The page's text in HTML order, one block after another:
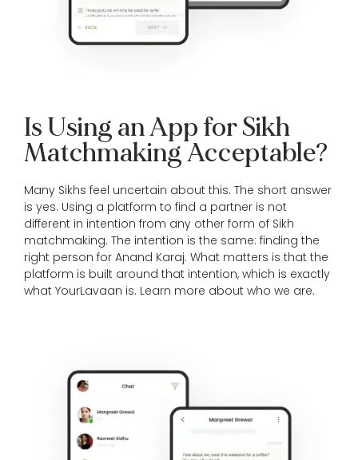
Is Using an App for Sikh
Matchmaking Acceptable?
Many Sikhs feel uncertain about this. The short answer
is yes. Using a platform to find a partner is not
different in intention from any other form of Sikh
matchmaking. The intention is the same: finding the
right person for Anand Karaj. What matters is that the
platform is built around that intention, which is exactly
what YourLavaan is. Learn more about who we are.